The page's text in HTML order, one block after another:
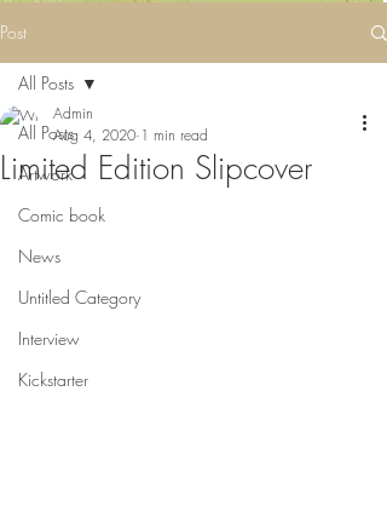
Post
All Posts
Artwork
Comic book
News
Untitled Category
Interview
Kickstarter
All Posts
Limited Edition Slipcover
Admin
Aug 4, 2020 1 min read